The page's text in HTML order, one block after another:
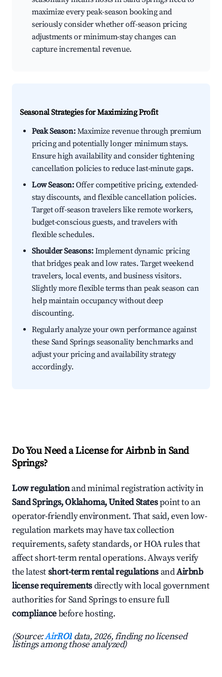
maximize every peak-season booking and
seriously consider whether off-season pricing
adjustments or minimum-stay changes can
capture incremental revenue.
Seasonal Strategies for Maximizing Profit
Peak Season:Maximize revenue through premium
pricing and potentially longer minimum stays.
Ensure high availability and consider tightening
cancellation policies to reduce last-minute gaps.
Low Season:Offer competitive pricing, extended-
stay discounts, and flexible cancellation policies.
Target off-season travelers like remote workers,
budget-conscious guests, and travelers with
flexible schedules.
Shoulder Seasons:Implement dynamic pricing
that bridges peak and low rates. Target weekend
travelers, local events, and business visitors.
Slightly more flexible terms than peak season can
help maintain occupancy without deep
discounting.
Regularly analyze your own performance against
these Sand Springs seasonality benchmarks and
adjust your pricing and availability strategy
accordingly.
Do You Need a License for Airbnb in Sand
Springs?
Low regulationand minimal registration activity in
Sand Springs, Oklahoma, United Statespoint to an
operator-friendly environment. That said, even low-
regulation markets may have tax collection
requirements, safety standards, or HOA rules that
affect short-term rental operations. Always verify
the latestshort-term rental regulations andAirbnb
license requirementsdirectly with local government
authorities for Sand Springs to ensure full
compliancebefore hosting.
(Source:AirROI data, 2026, finding no licensed
listings among those analyzed)